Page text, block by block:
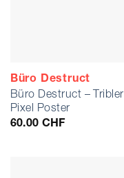
Büro Destruct
Büro Destruct – Tribler
Pixel Poster
60.00 CHF